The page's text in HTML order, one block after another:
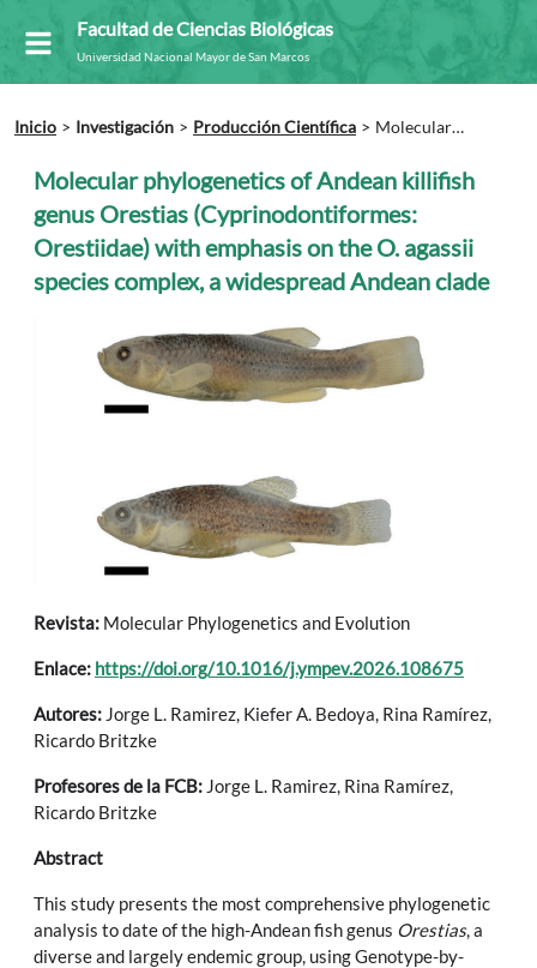
Facultad de Ciencias Biológicas
Universidad Nacional Mayor de San Marcos
Inicio Investigación Producción Científica
Molecular
(Cyprinodontiformes: Orestiidae) with emphasis on the O. agassii
species complex, a widespread Andean clade
Molecular phylogenetics of Andean killifish
genus Orestias (Cyprinodontiformes:
Orestiidae) with emphasis on the O. agassii
species complex, a widespread Andean clade
Revista: Molecular Phylogenetics and Evolution
Enlace: https://doi.org/10.1016/j.ympev.2026.108675
Autores: Jorge L. Ramirez, Kiefer A. Bedoya, Rina Ramírez,
Ricardo Britzke
Profesores de la FCB: Jorge L. Ramirez, Rina Ramírez,
Ricardo Britzke
Abstract
This study presents the most comprehensive phylogenetic
analysis to date of the high-Andean fish genus Orestias, a
diverse and largely endemic group, using Genotype-by-